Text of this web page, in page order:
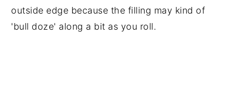
outside edge because the filling may kind of
'bull doze' along a bit as you roll.